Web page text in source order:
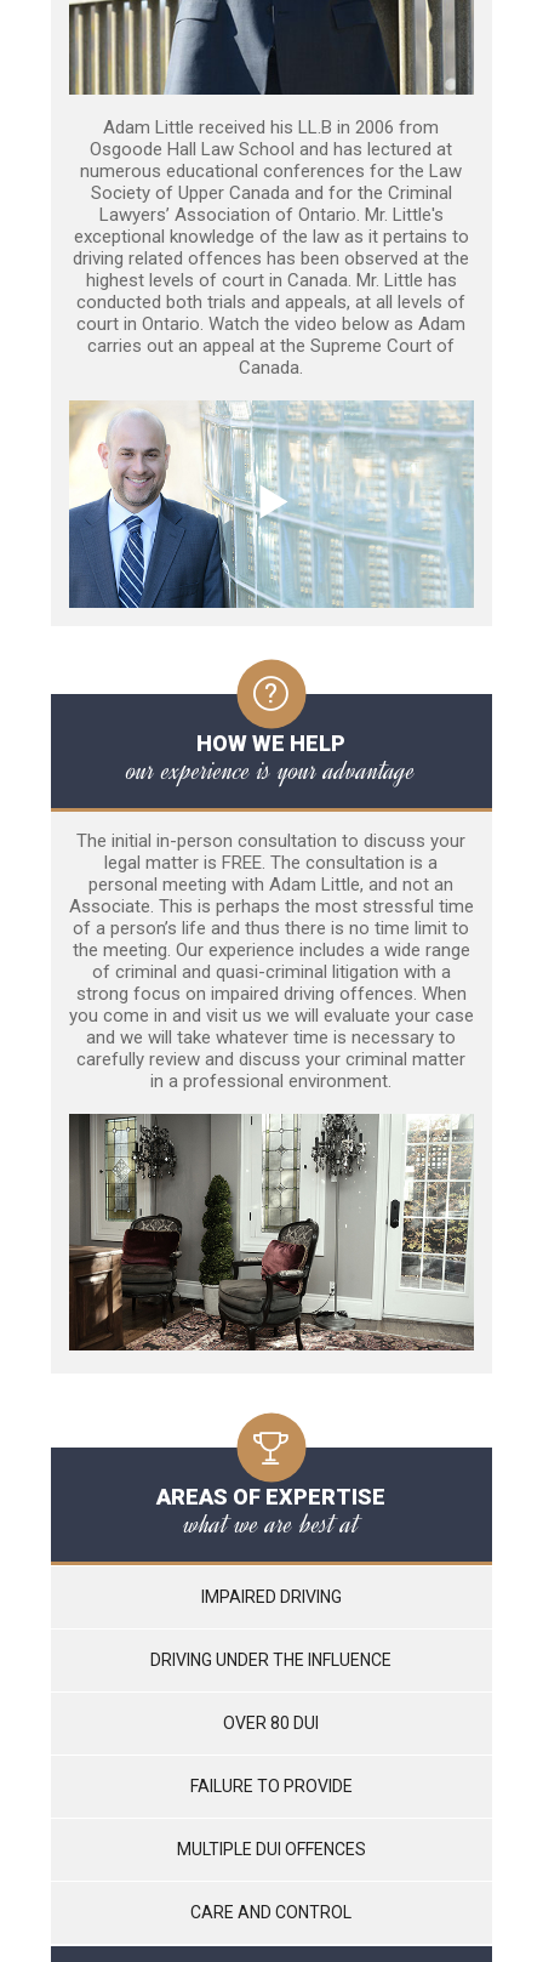
Adam Little received his LL.B in 2006 from
Osgoode Hall Law School and has lectured at
numerous educational conferences for the Law
Society of Upper Canada and for the Criminal
Lawyers’ Association of Ontario. Mr. Little's
exceptional knowledge of the law as it pertains to
driving related offences has been observed at the
highest levels of court in Canada. Mr. Little has
conducted both trials and appeals, at all levels of
court in Ontario. Watch the video below as Adam
carries out an appeal at the Supreme Court of
Canada.
HOW WE HELP
our experience is your advantage
The initial in-person consultation to discuss your
legal matter is FREE. The consultation is a
personal meeting with Adam Little, and not an
Associate. This is perhaps the most stressful time
of a person’s life and thus there is no time limit to
the meeting. Our experience includes a wide range
of criminal and quasi-criminal litigation with a
strong focus on impaired driving offences. When
you come in and visit us we will evaluate your case
and we will take whatever time is necessary to
carefully review and discuss your criminal matter
in a professional environment.
AREAS OF EXPERTISE
what we are best at
IMPAIRED DRIVING
DRIVING UNDER THE INFLUENCE
OVER 80 DUI
FAILURE TO PROVIDE
MULTIPLE DUI OFFENCES
CARE AND CONTROL